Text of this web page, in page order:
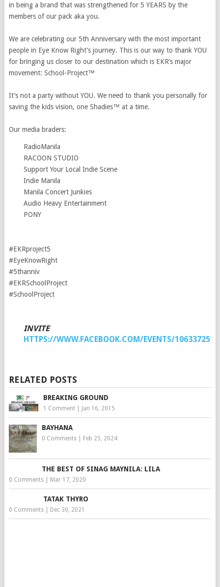
in being a brand that was strengthened for 5 YEARS by the
members of our pack aka you. ⁣⁣⁣⁣⁣
⁣⁣We are celebrating our 5th Anniversary with the most important
people in Eye Know Right’s journey. This is our way to thank YOU
for bringing us closer to our destination which is EKR’s major
movement: School-Project™⁣⁣⁣⁣⁣
It’s not a party without YOU. We need to thank you personally for
saving the kids vision, one Shadies™ at a time. ⁣⁣⁣⁣⁣
Our media braders:⁣⁣⁣⁣⁣
RadioManila⁣⁣
RACOON STUDIO
Support Your Local Indie Scene
Indie Manila
Manila Concert Junkies
Audio Heavy Entertainment
PONY
#EKRproject5⁣⁣⁣⁣⁣
#EyeKnowRight⁣⁣⁣⁣⁣
#5thanniv
#EKRSchoolProject
#SchoolProject
INVITE
HTTPS://WWW.FACEBOOK.COM/EVENTS/
RELATED POSTS
BREAKING GROUND
1 Comment| Jan 16, 2015
BAYHANA
0 Comments| Feb 25, 2024
THE BEST OF SINAG MAYNILA: LILA
0 Comments| Mar 17, 2020
TATAK THYRO
0 Comments| Dec 30, 2021